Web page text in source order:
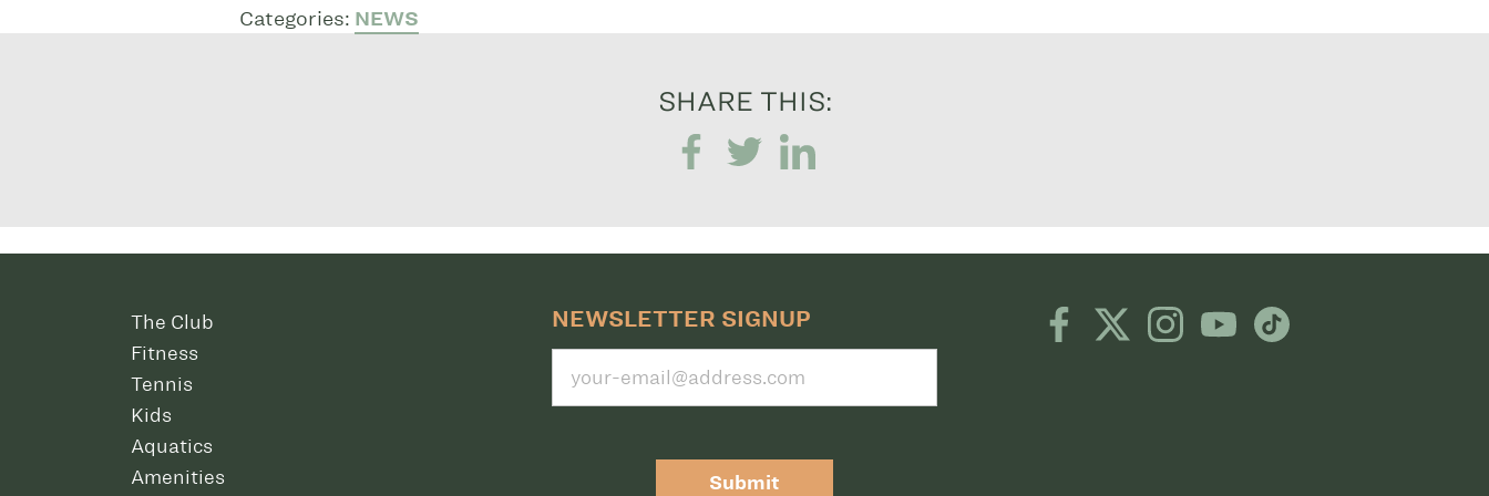
Categories: NEWS
SHARE THIS:
The Club
Fitness
Tennis
Kids
Aquatics
Amenities
NEWSLETTER SIGNUP
Submit